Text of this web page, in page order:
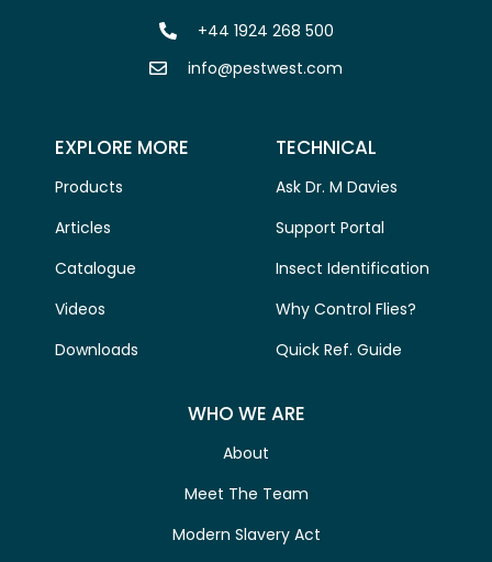
+44 1924 268 500
info@pestwest.com
EXPLORE MORE
Products
Articles
Catalogue
Videos
Downloads
TECHNICAL
Ask Dr. M Davies
Support Portal
Insect Identification
Why Control Flies?
Quick Ref. Guide
WHO WE ARE
About
Meet The Team
Modern Slavery Act